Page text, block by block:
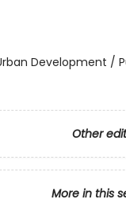
Development /
Other
More in this